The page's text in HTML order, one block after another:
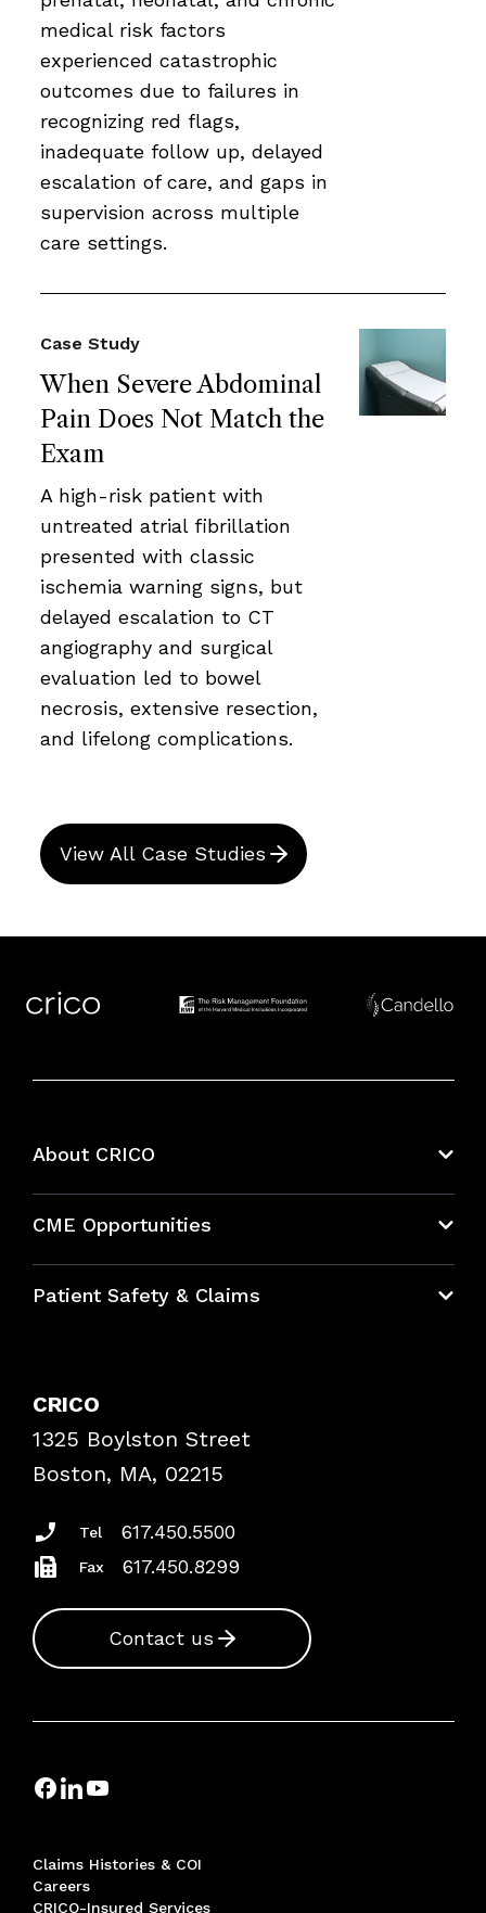
medical risk factors
experienced catastrophic
outcomes due to failures in
recognizing red flags,
inadequate follow up, delayed
escalation of care, and gaps in
supervision across multiple
care settings.
When Severe Abdominal
Pain Does Not Match the
Exam
Case Study
A high-risk patient with
untreated atrial fibrillation
presented with classic
ischemia warning signs, but
delayed escalation to CT
angiography and surgical
evaluation led to bowel
necrosis, extensive resection,
and lifelong complications.
View All Case Studies
About CRICO
CME Opportunities
Bundles
Patient Safety & Claims
Frequently Asked Questions
Podcasts
Insurance Documents
CRICO
1325 Boylston Street
Boston, MA, 02215
Tel 617.450.5500
Fax 617.450.8299
Contact us
Claims Histories & COI
Careers
CRICO-Insured Services